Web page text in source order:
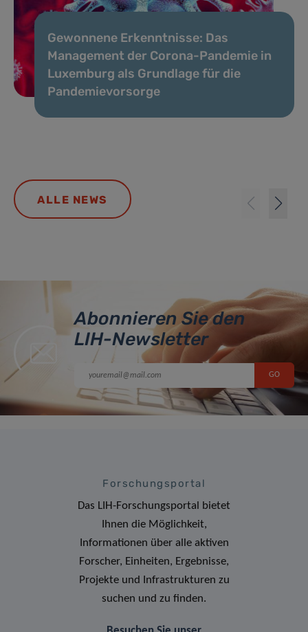
Gewonnene Erkenntnisse: Das
Management der Corona-Pandemie in
Luxemburg als Grundlage für die
Pandemievorsorge
ALLE NEWS
Abonnieren Sie den
LIH-Newsletter
Forschungsportal
Das LIH-Forschungsportal bietet
Ihnen die Möglichkeit,
Informationen über alle aktiven
Forscher, Einheiten, Ergebnisse,
Projekte und Infrastrukturen zu
suchen und zu finden.